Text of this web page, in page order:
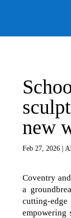
new
Feb 27, 2026|
Coventry
a
cutting-